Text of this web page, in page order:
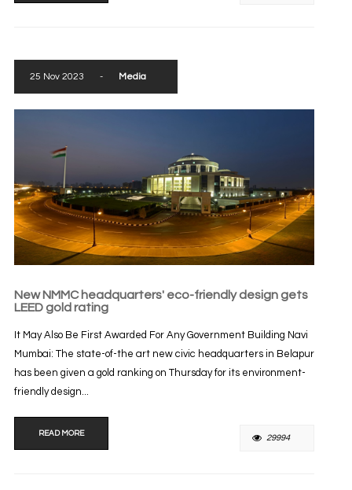
25 Nov 2023 - Media
New NMMC headquarters' eco-friendly design gets
LEED gold rating
It May Also Be First Awarded For Any Government Building Navi
Mumbai: The state-of-the art new civic headquarters in Belapur
has been given a gold ranking on Thursday for its environment-
friendly design...
READ MORE 29994